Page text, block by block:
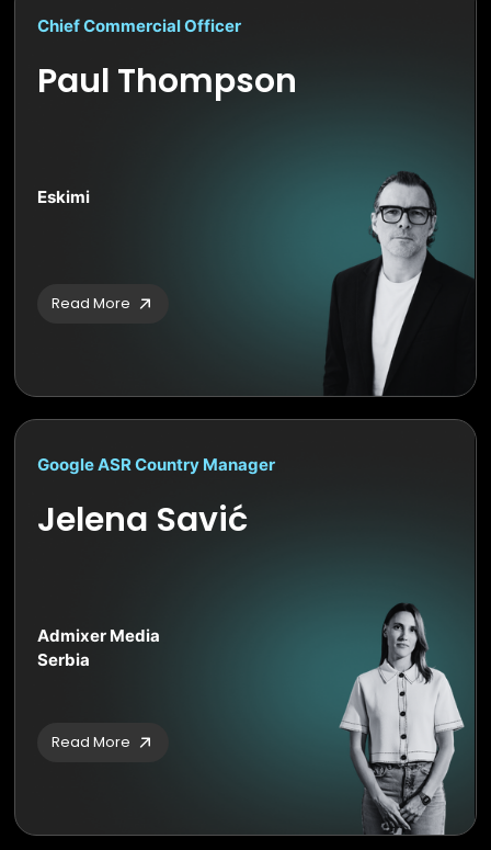
Chief Commercial Officer
Paul Thompson
Eskimi
Read More
Google ASR Country Manager
Jelena Savić
Admixer Media
Serbia
Read More